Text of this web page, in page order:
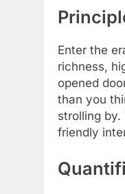
Enter the
richness,
opened
than you
strolling
friendly